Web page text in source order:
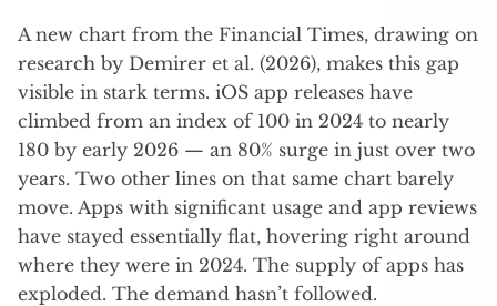
A new chart from the Financial Times, drawing on
research by Demirer et al. (2026), makes this gap
visible in stark terms. iOS app releases have
climbed from an index of 100 in 2024 to nearly
180 by early 2026 — an 80% surge in just over two
years. Two other lines on that same chart barely
move. Apps with significant usage and app reviews
have stayed essentially flat, hovering right around
where they were in 2024. The supply of apps has
exploded. The demand hasn’t followed.